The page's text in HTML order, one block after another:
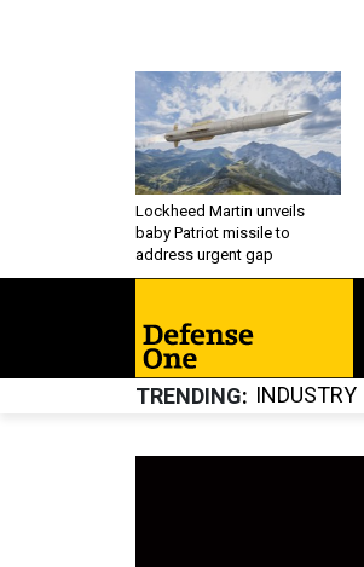
Lockheed Martin unveils
baby Patriot missile to
address urgent gap
TRENDING INDUSTRY